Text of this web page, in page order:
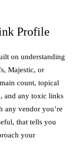
Profile
on understanding
Majestic, or
count, topical
and any toxic links
any vendor you’re
that tells you
your